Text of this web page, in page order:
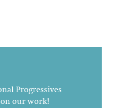
Progressives
our work!